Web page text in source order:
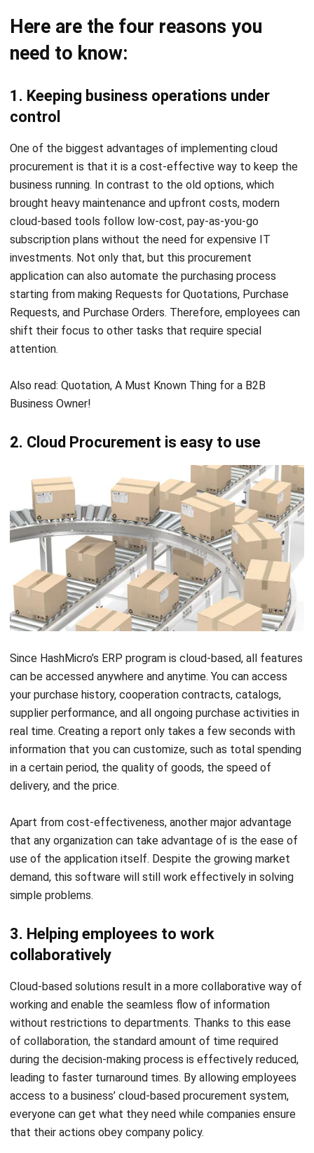
need to know:
1. Keeping business operations under
One of the biggest advantages of implementing cloud
procurement is that it is a cost-effective way to keep the
business running. In contrast to the old options, which
brought heavy maintenance and upfront costs, modern
cloud-based tools follow low-cost, pay-as-you-go
subscription plans without the need for expensive IT
investments. Not only that, but this procurement
application can also automate the purchasing process
starting from making Requests for Quotations, Purchase
Requests, andPurchase Orders. Therefore, employees can
shift their focus to other tasks that require special
attention.
Also read:
2. Cloud Procurement is easy to use
Since HashMicro’sERP programis cloud-based, all features
can be accessed anywhere and anytime. You can access
your purchase history, cooperation contracts, catalogs,
supplier performance, and all ongoing purchase activities in
real time. Creating a report only takes a few seconds with
information that you can customize, such as total spending
in a certain period, the quality of goods, the speed of
delivery, and the price.
Apart from cost-effectiveness, another major advantage
use of the application itself. Despite the growing market
demand, this software will still work effectively in solving
simple problems.
3. Helping employees to work
Cloud-based solutions result in a more collaborative way of
working and enable the seamless flow of information
without restrictions to departments. Thanks to this ease
of collaboration, the standard amount of time required
during the decision-making process is effectively reduced,
leading to faster turnaround times. By allowing employees
access to a business’ cloud-based procurement system,
everyone can get what they need while companies ensure
that their actions obey company policy.
Cloud-based procurement allows businesses to control